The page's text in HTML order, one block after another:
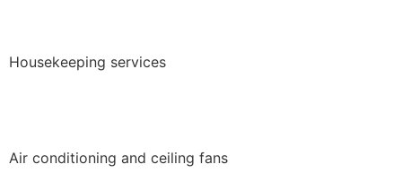
Housekeeping services
Air conditioning and ceiling fans